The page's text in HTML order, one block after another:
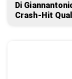
Di
Crash-Hit